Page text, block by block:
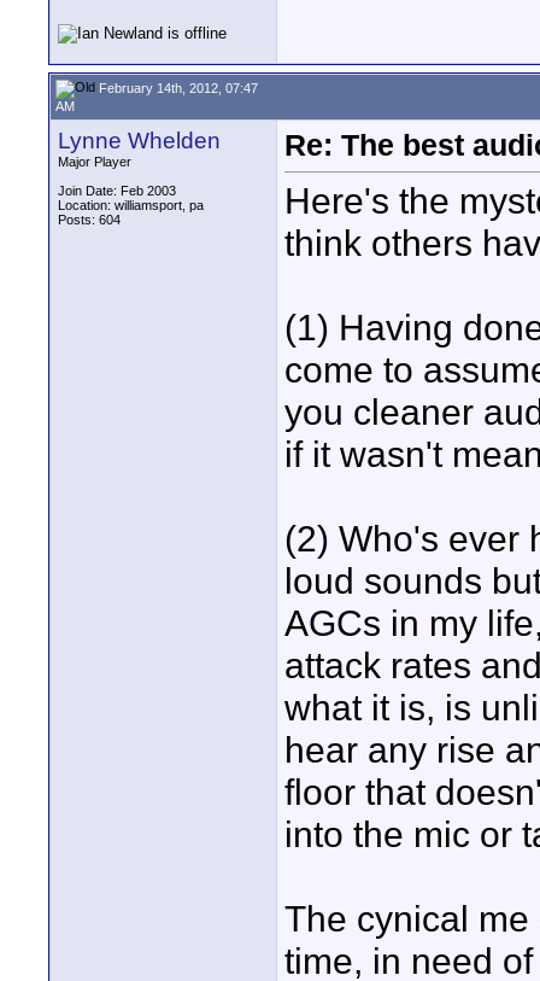
February 14th, 2012, 07:47
AM
Lynne Whelden
Major Player
Join Date: Feb 2003
Location: williamsport, pa
Posts: 604
Re: The best
Here's the
think others
(1) Having
come to
you cleaner
if it wasn't
(2) Who's ever
loud sounds
AGCs in my
attack rates
what it is, is
hear any rise
floor that
into the mic or
The cynical
time, in need